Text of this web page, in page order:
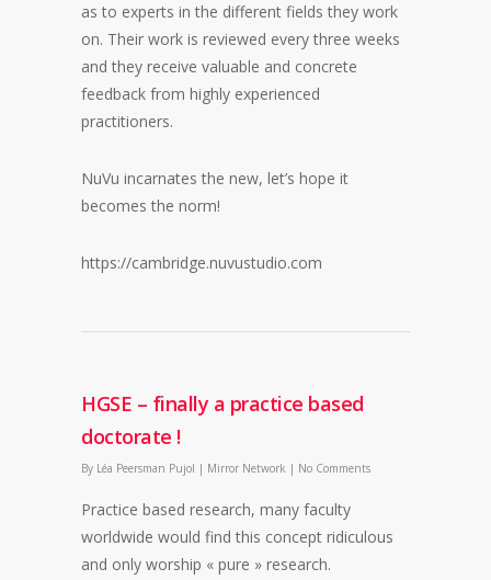
as to experts in the different fields they work
on. Their work is reviewed every three weeks
and they receive valuable and concrete
feedback from highly experienced
practitioners.
NuVu incarnates the new, let’s hope it
becomes the norm!
https://cambridge.nuvustudio.com
HGSE – finally a practice based
doctorate !
By Léa Peersman Pujol | Mirror Network | No Comments
Practice based research, many faculty
worldwide would find this concept ridiculous
and only worship « pure » research.